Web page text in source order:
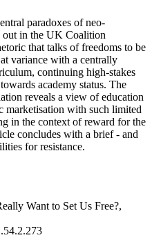
paradoxes of neo-
out in the UK Coalition
that talks of freedoms to be
variance with a centrally
continuing high-stakes
academy status. The
reveals a view of education
marketisation with such limited
in the context of reward for the
concludes with a brief - and
for resistance.
Want to Set Us Free?,